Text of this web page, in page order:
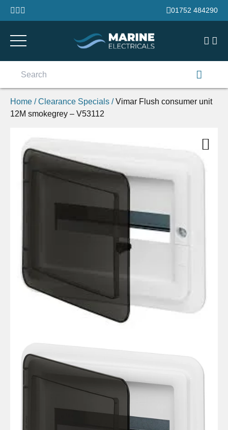
Skip to content
01752 484290
Home /Clearance Specials /Vimar Flush consumer unit
12M smokegrey – V53112